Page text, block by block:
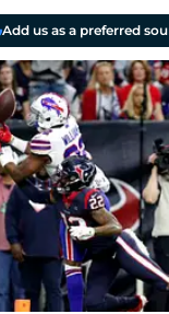
Add us as a preferred